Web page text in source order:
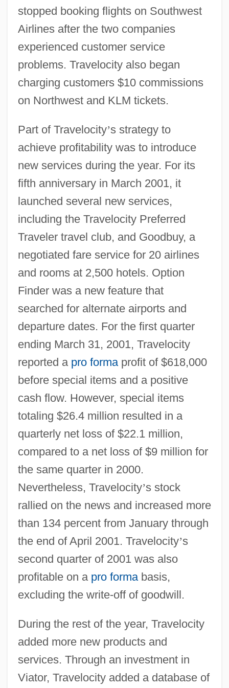
stopped booking flights on Southwest
Airlines after the two companies
experienced customer service
problems. Travelocity also began
charging customers $10 commissions
on Northwest and KLM tickets.
Part of Travelocity’s strategy to
achieve profitability was to introduce
new services during the year. For its
fifth anniversary in March 2001, it
launched several new services,
including the Travelocity Preferred
Traveler travel club, and Goodbuy, a
negotiated fare service for 20 airlines
and rooms at 2,500 hotels. Option
Finder was a new feature that
searched for alternate airports and
departure dates. For the first quarter
ending March 31, 2001, Travelocity
reported a pro formaprofit of $618,000
before special items and a positive
cash flow. However, special items
totaling $26.4 million resulted in a
quarterly net loss of $22.1 million,
compared to a net loss of $9 million for
the same quarter in 2000.
Nevertheless, Travelocity’s stock
rallied on the news and increased more
than 134 percent from January through
the end of April 2001. Travelocity’s
second quarter of 2001 was also
profitable on a pro formabasis,
excluding the write-off of goodwill.
During the rest of the year, Travelocity
added more new products and
services. Through an investment in
Viator, Travelocity added a database of